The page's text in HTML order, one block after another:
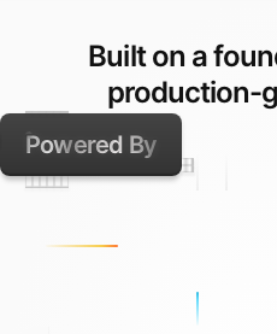
Built on a
production-
Powered By